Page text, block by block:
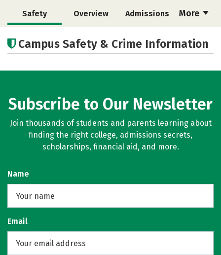
More
Safety Overview Admissions
Scholarships
Academics Majors Campus Life
Campus Safety & Crime Information
Subscribe to Our Newsletter
Join thousands of students and parents learning about
finding the right college, admissions secrets,
scholarships, financial aid, and more.
Name
Email